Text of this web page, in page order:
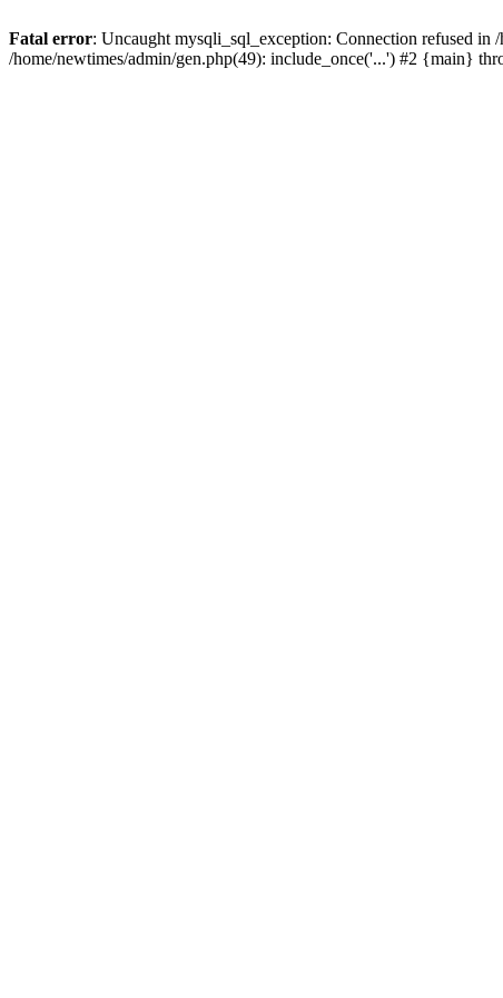
Fatal error: Uncaught mysqli_sql_exception: Connection refused in
/home/newtimes/admin/gen.php(49): include_once('...') #2 {main}